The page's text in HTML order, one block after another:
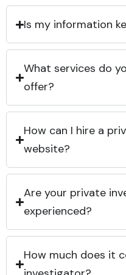
Is my information
What services do
offer?
How can I hire a
website?
Are your private
experienced?
How much does it